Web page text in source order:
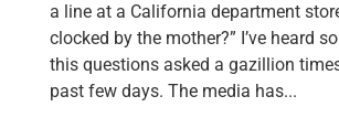
a line at a California department
clocked by the mother?” I’ve heard
this questions asked a gazillion
past few days. The media has...